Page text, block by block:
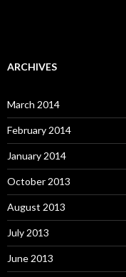
ARCHIVES
March 2014
February 2014
January 2014
October 2013
August 2013
July 2013
June 2013